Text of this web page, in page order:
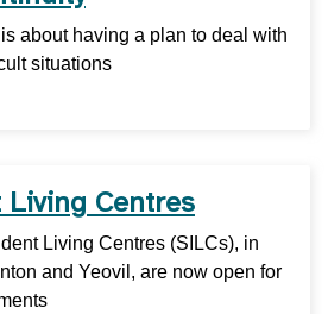
about having a plan to deal with
situations
Centres
Living Centres (SILCs), in
and Yeovil, are now open for